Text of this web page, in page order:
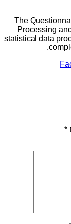
The
Processing
statistical data
*